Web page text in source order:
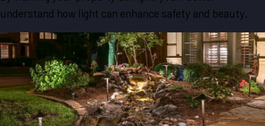
understand how light can enhance safety and beauty.